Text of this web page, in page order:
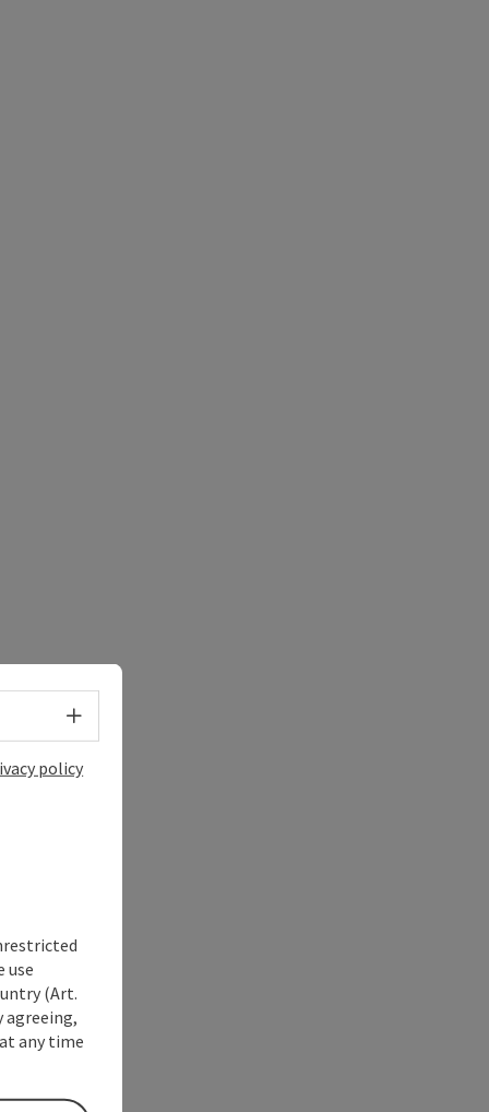
Maps
Select language - Open menu
policy
use
(Art.
agreeing,
any time